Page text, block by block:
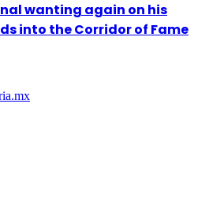
wanting again on his
into the Corridor of Fame